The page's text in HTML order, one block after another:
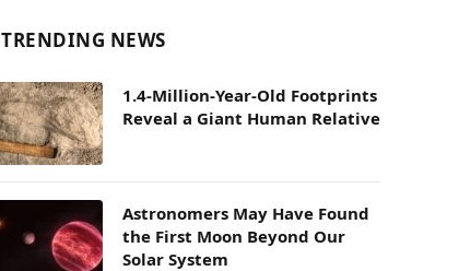
TRENDING NEWS
1.4-Million-Year-Old Footprints
Reveal a Giant Human Relative
Astronomers May Have Found
the First Moon Beyond Our
Solar System